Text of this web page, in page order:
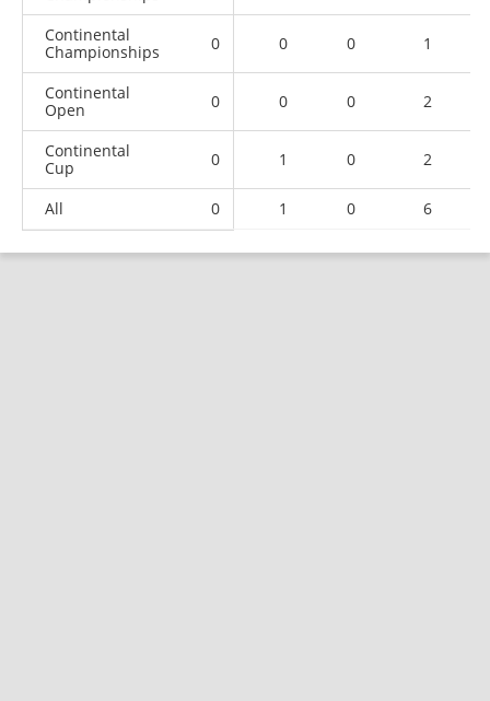
Continental
Championships
0 0 0 1
Continental
Open
0 0 0 2
Continental
Cup
0 1 0 2
All 0 1 0 6